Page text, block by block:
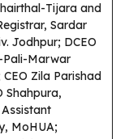
Tijara and
Sardar
Jodhpur; DCEO
Marwar
Zila Parishad
Shahpura,
MoHUA;